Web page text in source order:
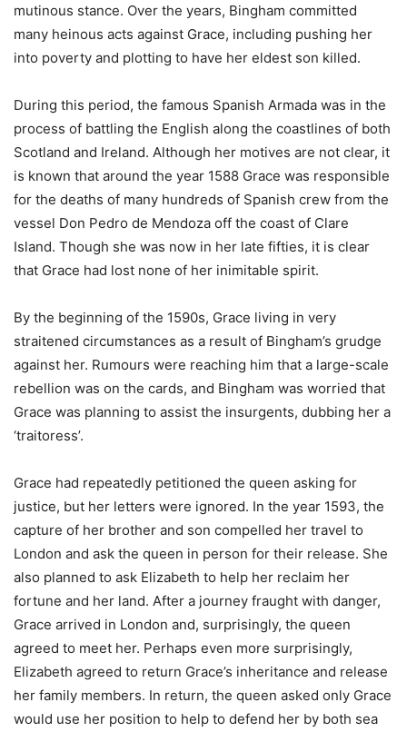
mutinous stance. Over the years, Bingham committed
many heinous acts against Grace, including pushing her
into poverty and plotting to have her eldest son killed.
During this period, the famous Spanish Armada was in the
process of battling the English along the coastlines of both
Scotland and Ireland. Although her motives are not clear, it
is known that around the year 1588 Grace was responsible
for the deaths of many hundreds of Spanish crew from the
vessel Don Pedro de Mendoza off the coast of Clare
Island. Though she was now in her late fifties, it is clear
that Grace had lost none of her inimitable spirit.
By the beginning of the 1590s, Grace living in very
straitened circumstances as a result of Bingham’s grudge
against her. Rumours were reaching him that a large-scale
rebellion was on the cards, and Bingham was worried that
Grace was planning to assist the insurgents, dubbing her a
‘traitoress’.
Grace had repeatedly petitioned the queen asking for
justice, but her letters were ignored. In the year 1593, the
capture of her brother and son compelled her travel to
London and ask the queen in person for their release. She
also planned to ask Elizabeth to help her reclaim her
fortune and her land. After a journey fraught with danger,
Grace arrived in London and, surprisingly, the queen
agreed to meet her. Perhaps even more surprisingly,
Elizabeth agreed to return Grace’s inheritance and release
her family members. In return, the queen asked only Grace
would use her position to help to defend her by both sea